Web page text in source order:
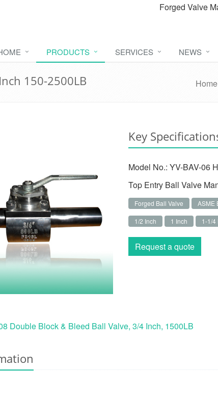
Forged Valve
PRODUCTS SERVICES NEWS
150-2500LB Home
Key
Model No.: YV-BAV-06
Top Entry Ball Valve
Forged Ball Valve ASME
1/2 Inch 1 Inch 1-1/4
Request a quote
Double Block & Bleed Ball Valve, 3/4 Inch, 1500LB